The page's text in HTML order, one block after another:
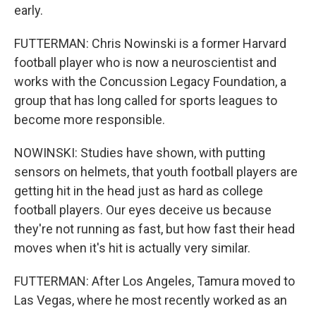
early.
FUTTERMAN: Chris Nowinski is a former Harvard
football player who is now a neuroscientist and
works with the Concussion Legacy Foundation, a
group that has long called for sports leagues to
become more responsible.
NOWINSKI: Studies have shown, with putting
sensors on helmets, that youth football players are
getting hit in the head just as hard as college
football players. Our eyes deceive us because
they're not running as fast, but how fast their head
moves when it's hit is actually very similar.
FUTTERMAN: After Los Angeles, Tamura moved to
Las Vegas, where he most recently worked as an